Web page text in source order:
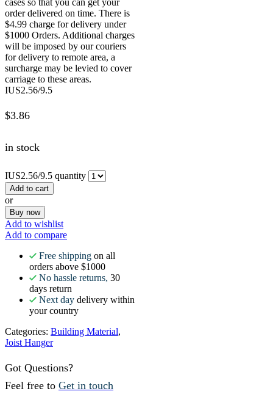
order delivered on time. There is
$4.99 charge for delivery under
$1000 Orders. Additional charges
will be imposed by our couriers
for delivery to remote area, a
surcharge may be levied to cover
carriage to these areas.
IUS2.56/9.5
$3.86
in stock
IUS2.56/9.5 quantity
Add to cart
or
Buy now
Add to wishlist
Add to compare
Free shipping on all
orders above $1000
No hassle returns, 30
days return
Next day delivery within
your country
Categories: Building Material,
Joist Hanger
Got Questions?
Feel free to Get in touch